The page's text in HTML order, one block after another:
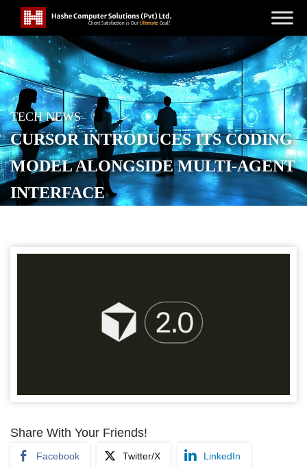
TECH NEWS
CURSOR INTRODUCES ITS CODING
MODEL ALONGSIDE MULTI-AGENT
INTERFACE
Share With Your Friends!
Facebook Twitter/X LinkedIn